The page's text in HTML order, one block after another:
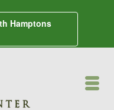
Hamptons